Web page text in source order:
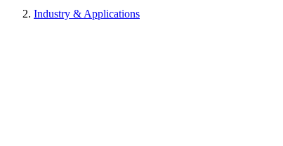
Industry & Applications